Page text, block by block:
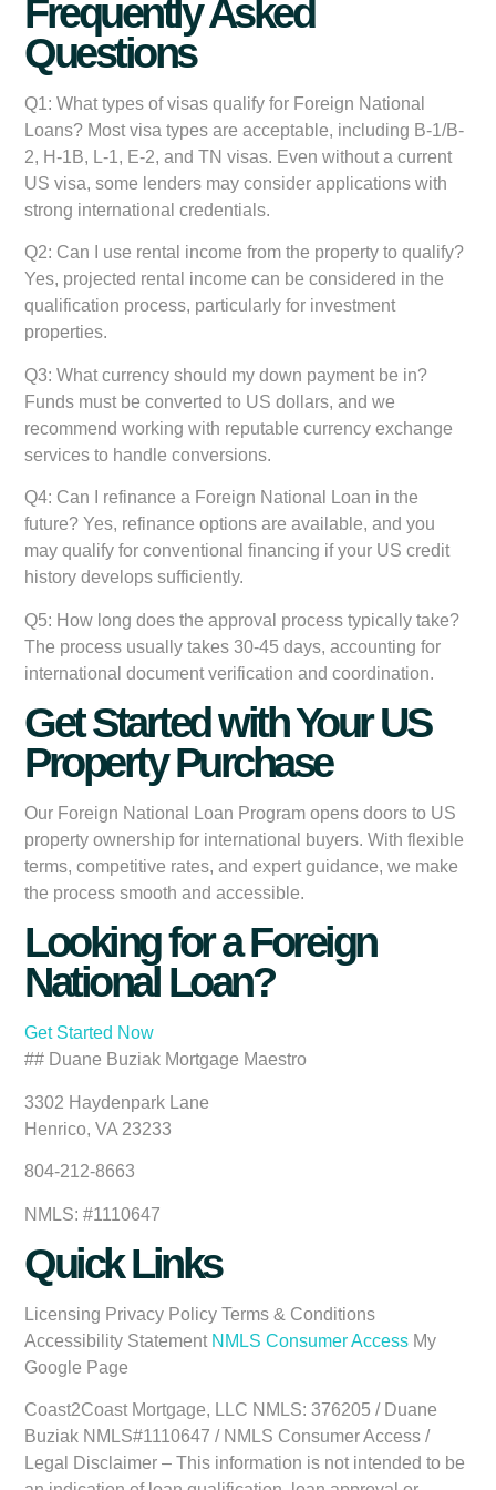
Frequently Asked
Questions
Q1: What types of visas qualify for Foreign National
Loans? Most visa types are acceptable, including B-1/B-
2, H-1B, L-1, E-2, and TN visas. Even without a current
US visa, some lenders may consider applications with
strong international credentials.
Q2: Can I use rental income from the property to qualify?
Yes, projected rental income can be considered in the
qualification process, particularly for investment
properties.
Q3: What currency should my down payment be in?
Funds must be converted to US dollars, and we
recommend working with reputable currency exchange
services to handle conversions.
Q4: Can I refinance a Foreign National Loan in the
future? Yes, refinance options are available, and you
may qualify for conventional financing if your US credit
history develops sufficiently.
Q5: How long does the approval process typically take?
The process usually takes 30-45 days, accounting for
international document verification and coordination.
Get Started with Your US
Property Purchase
Our Foreign National Loan Program opens doors to US
property ownership for international buyers. With flexible
terms, competitive rates, and expert guidance, we make
the process smooth and accessible.
Looking for a Foreign
National Loan?
Get Started Now
## Duane Buziak Mortgage Maestro
3302 Haydenpark Lane
Henrico, VA 23233
804-212-8663
NMLS: #1110647
Quick Links
Licensing Privacy Policy Terms & Conditions
Accessibility Statement NMLS Consumer Access My
Google Page
Coast2Coast Mortgage, LLC NMLS: 376205 / Duane
Buziak NMLS#1110647 / NMLS Consumer Access /
Legal Disclaimer – This information is not intended to be